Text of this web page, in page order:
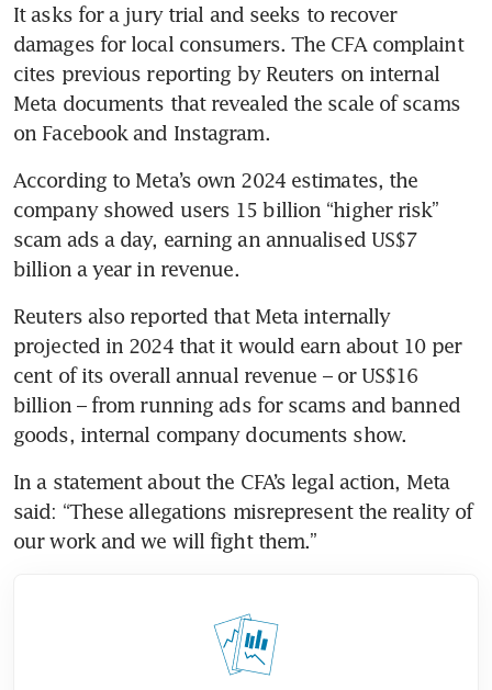
It asks for a jury trial and seeks to recover
damages for local consumers. The CFA complaint
cites previous reporting by Reuters on internal
Meta documents that revealed the scale of scams
on Facebook and Instagram.
According to Meta’s own 2024 estimates, the
company showed users 15 billion “higher risk”
scam ads a day, earning an annualised US$7
billion a year in revenue.
Reuters also reported that Meta internally
projected in 2024 that it would earn about 10 per
cent of its overall annual revenue – or US$16
billion – from running ads for scams and banned
goods, internal company documents show.
In a statement about the CFA’s legal action, Meta
said: “These allegations misrepresent the reality of
our work and we will fight them.”